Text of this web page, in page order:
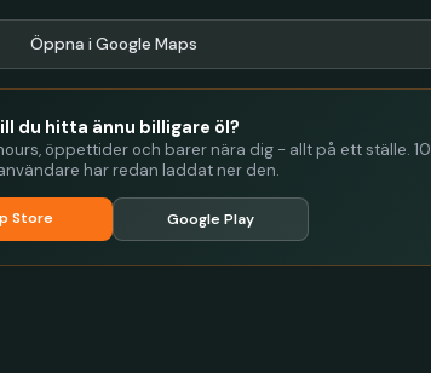
Öppna i Google Maps
du hitta ännu billigare öl?
öppettider och barer nära dig - allt på ett ställe. 10
har redan laddat ner den.
Store Google Play